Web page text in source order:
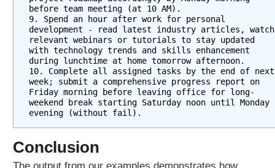
before team meeting (at 10 AM).
9. Spend an hour after work for personal
development - read latest industry articles, watch
relevant webinars or tutorials to stay updated
with technology trends and skills enhancement
during lunchtime at home tomorrow afternoon.
10. Complete all assigned tasks by the end of next
week; submit a comprehensive progress report on
Friday morning before leaving office for long-
weekend break starting Saturday noon until Monday
evening (without fail).
Conclusion